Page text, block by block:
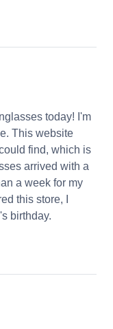
today! I'm
This website
find, which is
arrived with a
a week for my
this store, I
birthday.